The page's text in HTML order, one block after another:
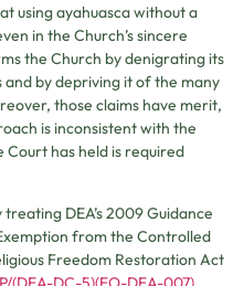
using ayahuasca without a
in the Church’s sincere
the Church by denigrating its
and by depriving it of the many
those claims have merit,
is inconsistent with the
has held is required
DEA’s 2009 Guidance
from the Controlled
Freedom Restoration Act